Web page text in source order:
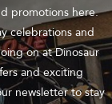
promotions here.
celebrations and
on at Dinosaur
and exciting
newsletter to stay